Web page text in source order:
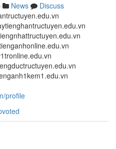
News
Discuss
profile